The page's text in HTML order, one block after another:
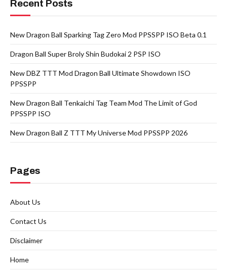
Recent Posts
New Dragon Ball Sparking Tag Zero Mod PPSSPP ISO Beta 0.1
Dragon Ball Super Broly Shin Budokai 2 PSP ISO
New DBZ TTT Mod Dragon Ball Ultimate Showdown ISO
PPSSPP
New Dragon Ball Tenkaichi Tag Team Mod The Limit of God
PPSSPP ISO
New Dragon Ball Z TTT My Universe Mod PPSSPP 2026
Pages
About Us
Contact Us
Disclaimer
Home